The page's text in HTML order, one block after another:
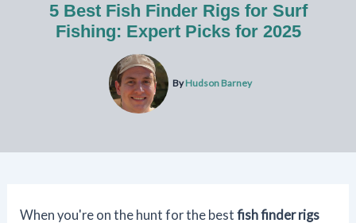
5 Best Fish Finder Rigs for Surf
Fishing: Expert Picks for 2025
ByHudson Barney
When you're on the hunt for the bestfish finder rigs